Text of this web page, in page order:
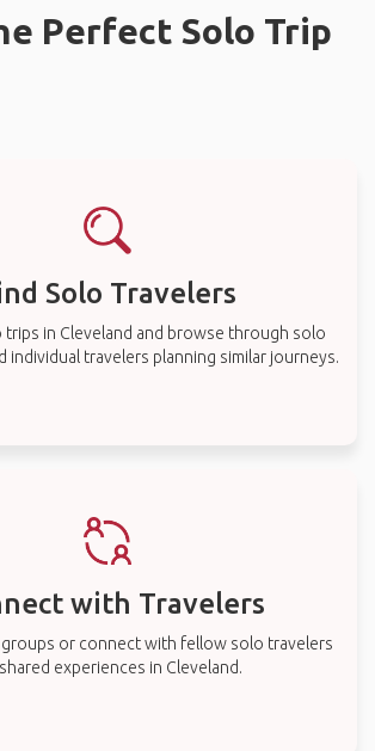
Perfect Solo Trip
Solo Travelers
trips in Cleveland and browse through solo
individual travelers planning similar journeys.
with Travelers
or connect with fellow solo travelers
experiences in Cleveland.